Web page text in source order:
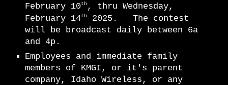
February 10th , thru Wednesday,
February 14th
2025. The contest
will be broadcast daily between 6a
and 4p.
Employees and immediate family
members of KMGI, or it's parent
company, Idaho Wireless, or any